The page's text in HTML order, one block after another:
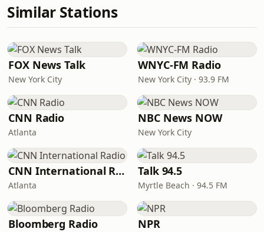
Similar Stations
FOX News Talk
New York City
WNYC-FM Radio
New York City · 93.9 FM
CNN Radio
Atlanta
NBC News NOW
New York City
CNN International Radio
Atlanta
Talk 94.5
Myrtle Beach · 94.5 FM
Bloomberg Radio NPR